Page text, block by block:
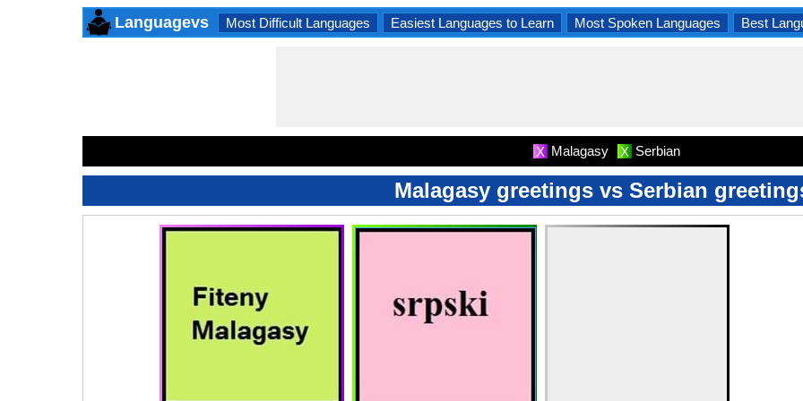
Languagevs Most Difficult Languages Easiest Languages to Learn Most Spoken Languages Best
X Malagasy X Serbian
Malagasy greetings vs Serbian